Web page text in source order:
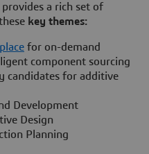
provides a rich set of
key themes:
for on-demand
component sourcing
candidates for additive
Development
Design
Planning